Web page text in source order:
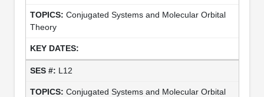
Conjugated Systems and Molecular Orbital
Theory
L12
Conjugated Systems and Molecular Orbital